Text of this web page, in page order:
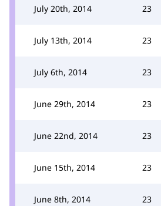
July 20th, 2014 23
July 13th, 2014 23
July 6th, 2014 23
June 29th, 2014 23
June 22nd, 2014 23
June 15th, 2014 23
June 8th, 2014 23